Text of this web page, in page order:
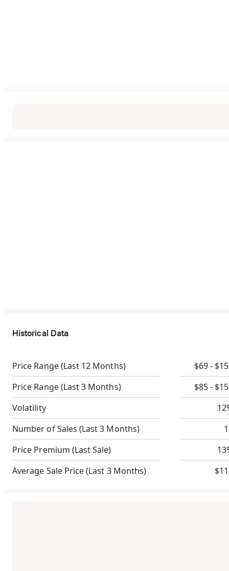
Historical Data
Price Range(Last 12 Months)
$69 -
Price Range(Last 3 Months)
$85 -
Volatility
Number of Sales (Last 3 Months)
Price Premium (Last Sale)
Average Sale Price(Last 3 Months)